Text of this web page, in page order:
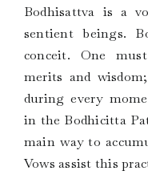
Bodhisattva is a
sentient beings.
conceit. One
merits and
during every
in the Bodhicitta
main way to
Vows assist this